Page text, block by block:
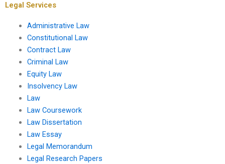
Legal Services
Administrative Law
Constitutional Law
Contract Law
Criminal Law
Equity Law
Insolvency Law
Law
Law Coursework
Law Dissertation
Law Essay
Legal Memorandum
Legal Research Papers